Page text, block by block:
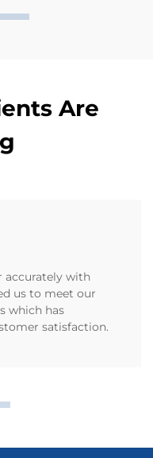
Are
accurately with
us to meet our
which has
satisfaction.